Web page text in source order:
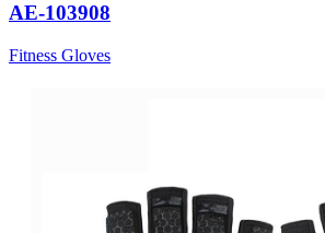
AE-103908
Fitness Gloves